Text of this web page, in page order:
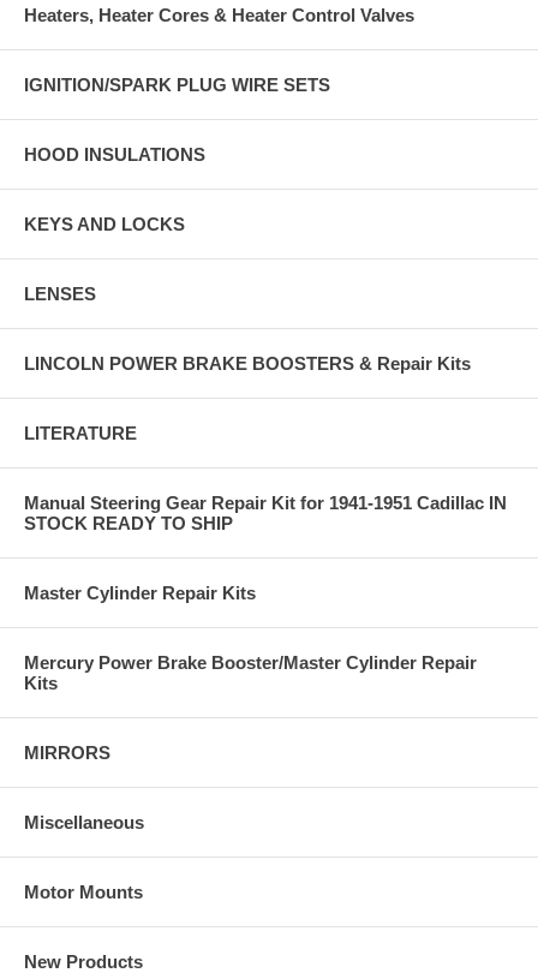
Heaters, Heater Cores & Heater Control Valves
IGNITION/SPARK PLUG WIRE SETS
HOOD INSULATIONS
KEYS AND LOCKS
LENSES
LINCOLN POWER BRAKE BOOSTERS & Repair Kits
LITERATURE
Manual Steering Gear Repair Kit for 1941-1951 Cadillac IN
STOCK READY TO SHIP
Master Cylinder Repair Kits
Mercury Power Brake Booster/Master Cylinder Repair
Kits
MIRRORS
Miscellaneous
Motor Mounts
New Products